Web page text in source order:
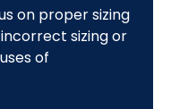
on proper sizing
sizing or
of